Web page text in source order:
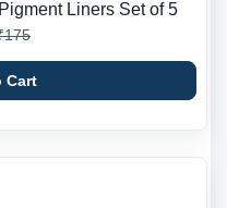
Liners Set of 5
Cart